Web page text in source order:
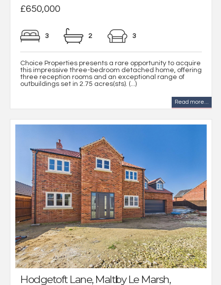
£650,000
3 2 3
Choice Properties presents a rare opportunity to acquire
this impressive three-bedroom detached home, offering
three reception rooms and an exceptional range of
outbuildings set in 2.75 acres(sts). (...)
Read more...
Hodgetoft Lane, Maltby Le Marsh,